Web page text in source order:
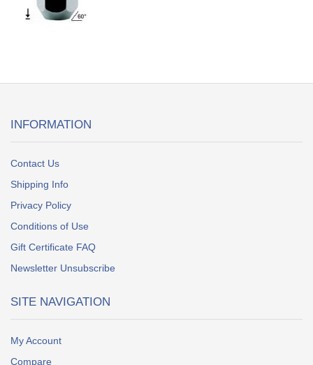
INFORMATION
Contact Us
Shipping Info
Privacy Policy
Conditions of Use
Gift Certificate FAQ
Newsletter Unsubscribe
SITE NAVIGATION
My Account
Compare